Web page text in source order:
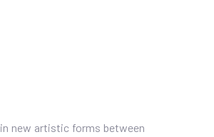
new artistic forms between